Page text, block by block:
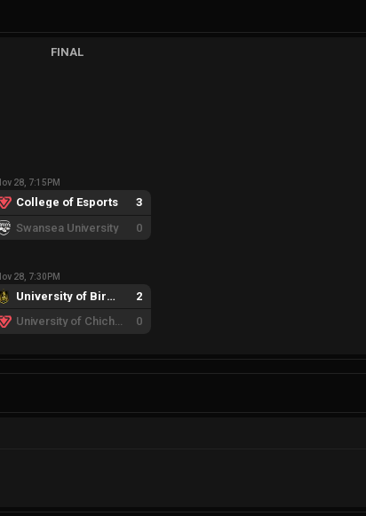
FINAL
28, 7:15PM
College of Esports
3
Swansea University
0
28, 7:30PM
University of Birmingham
2
University of Chichester
0